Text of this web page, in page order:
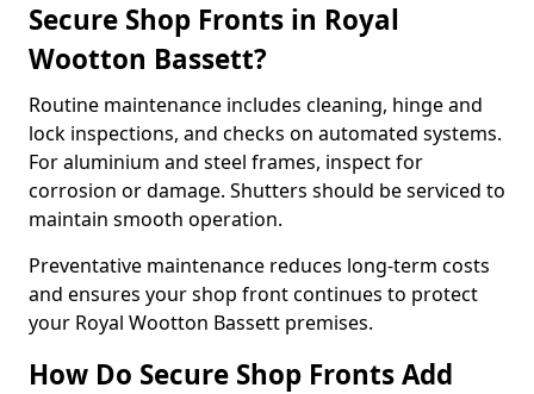
Secure Shop Fronts in Royal
Wootton Bassett?
Routine maintenance includes cleaning, hinge and
lock inspections, and checks on automated systems.
For aluminium and steel frames, inspect for
corrosion or damage. Shutters should be serviced to
maintain smooth operation.
Preventative maintenance reduces long-term costs
and ensures your shop front continues to protect
your Royal Wootton Bassett premises.
How Do Secure Shop Fronts Add